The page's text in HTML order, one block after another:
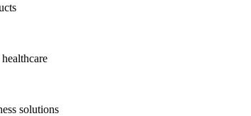
solutions